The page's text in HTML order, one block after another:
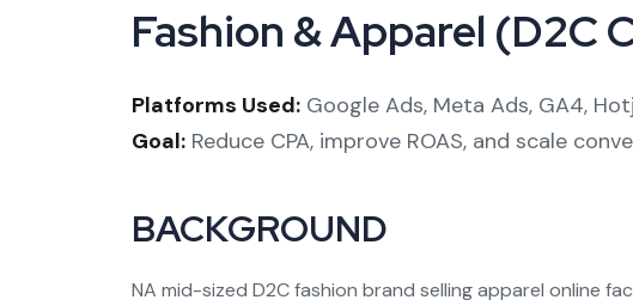
Fashion & Apparel (D2C
Platforms Used:Google Ads, Meta Ads, GA4,
Goal:Reduce CPA, improve ROAS, and scale
BACKGROUND
NA mid-sized D2C fashion brand selling apparel online